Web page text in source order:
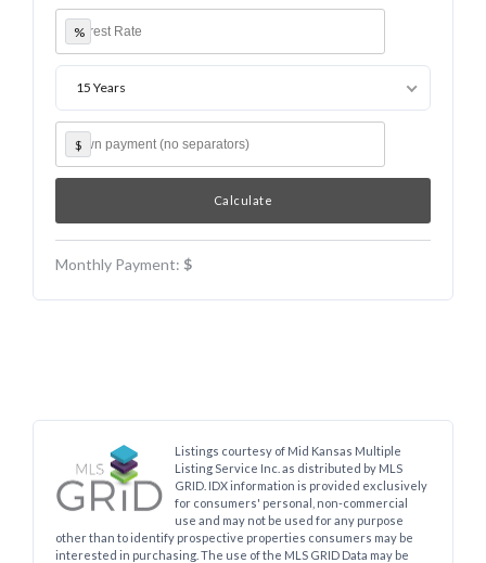
%
15 Years
$
Monthly Payment: $
Listings courtesy of Mid Kansas Multiple
Listing Service Inc. as distributed by MLS
GRID. IDX information is provided exclusively
for consumers' personal, non-commercial
use and may not be used for any purpose
other than to identify prospective properties consumers may be
interested in purchasing. The use of the MLS GRID Data may be